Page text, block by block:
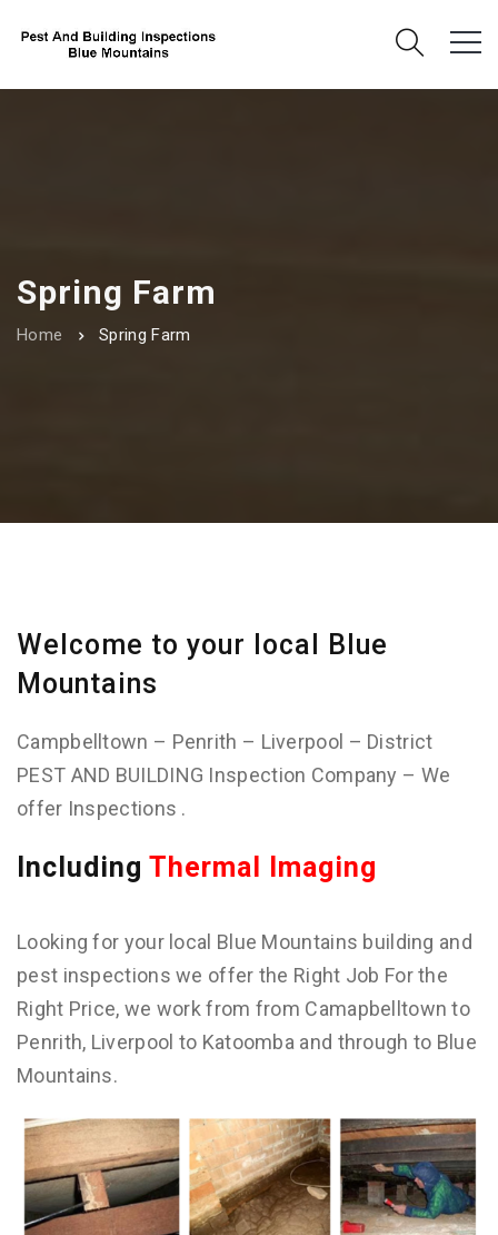
Spring Farm
Home Spring Farm
Welcome to your local Blue
Mountains
Campbelltown – Penrith – Liverpool – District
PEST AND BUILDING Inspection Company – We
offer Inspections .
Including Thermal Imaging
Looking for your local Blue Mountains building and
pest inspections we offer the Right Job For the
Right Price, we work from from Camapbelltown to
Penrith, Liverpool to Katoomba and through to Blue
Mountains.